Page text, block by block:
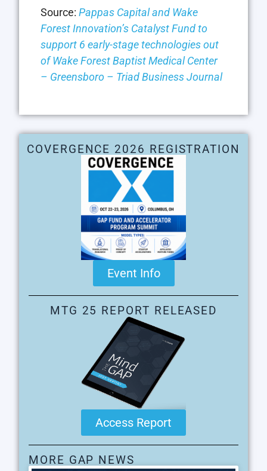
Source: Pappas Capital and Wake
Forest Innovation’s Catalyst Fund to
support 6 early-stage technologies out
of Wake Forest Baptist Medical Center
– Greensboro – Triad Business Journal
COVERGENCE 2026 REGISTRATION
Event Info
MTG 25 REPORT RELEASED
Access Report
MORE GAP NEWS